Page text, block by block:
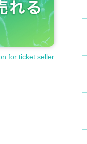
for ticket seller